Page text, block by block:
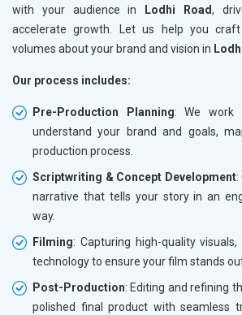
with your audience in
Lodhi Road,
accelerate growth. Let us help you
volumes about your brand and vision in
Our process includes:
Pre-Production Planning: We work
understand your brand and goals,
production process.
Scriptwriting & Concept Development:
narrative that tells your story in an
way.
Filming: Capturing high-quality
technology to ensure your film stands
Post-Production: Editing and refining
polished final product with seamless